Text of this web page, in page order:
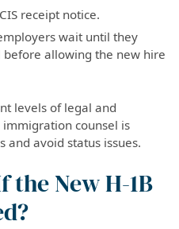
receipt notice.
wait until they
allowing the new hire
levels of legal and
counsel is
and avoid status issues.
the New H-1B